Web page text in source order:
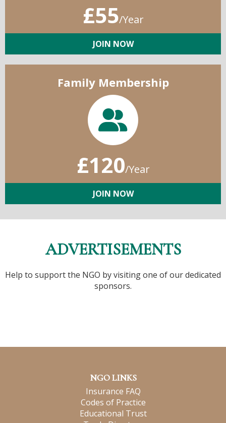
£55/Year
JOIN NOW
Family Membership
£120/Year
JOIN NOW
ADVERTISEMENTS
Help to support the NGO by visiting one of our dedicated
sponsors.
NGO LINKS
Insurance FAQ
Codes of Practice
Educational Trust